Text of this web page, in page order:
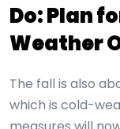
Do: Plan
Weather
The fall is also
which is cold-